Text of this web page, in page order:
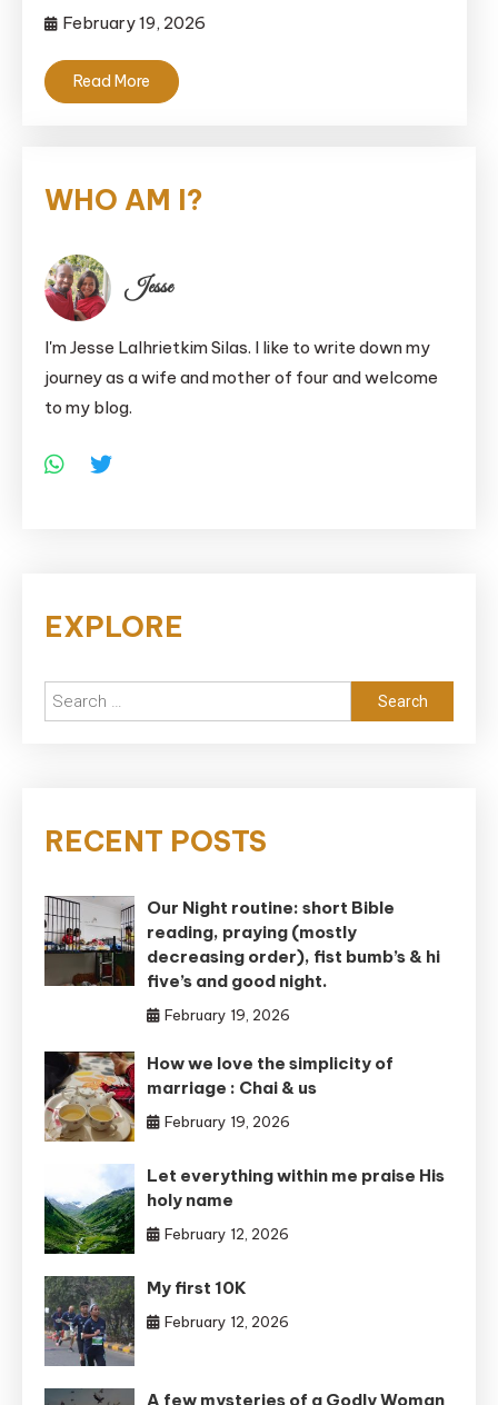
February 19, 2026
Read More
WHO AM I?
Jesse
I'm Jesse Lalhrietkim Silas. I like to write down my
journey as a wife and mother of four and welcome
to my blog.
EXPLORE
Search
for:
RECENT POSTS
Our Night routine: short Bible
reading, praying (mostly
decreasing order), fist bumb’s & hi
five’s and good night.
February 19, 2026
How we love the simplicity of
marriage : Chai & us
February 19, 2026
Let everything within me praise His
holy name
February 12, 2026
My first 10K
February 12, 2026
A few mysteries of a Godly Woman